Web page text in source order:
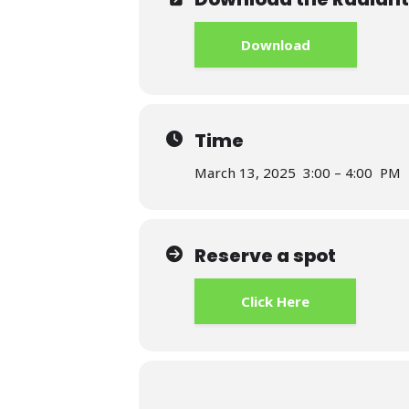
Download
Time
March 13, 2025 3:00 – 4:00 PM
Reserve a spot
Click Here